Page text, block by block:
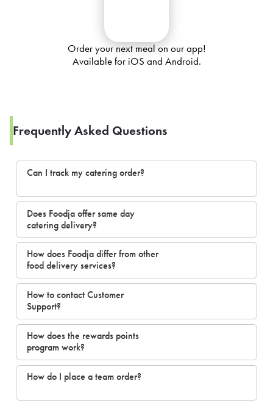
Order your next meal on our app!
Available for iOS and Android.
Frequently Asked Questions
Can I track my catering order?
Does Foodja offer same day
catering delivery?
How does Foodja differ from other
food delivery services?
How to contact Customer
Support?
How does the rewards points
program work?
How do I place a team order?